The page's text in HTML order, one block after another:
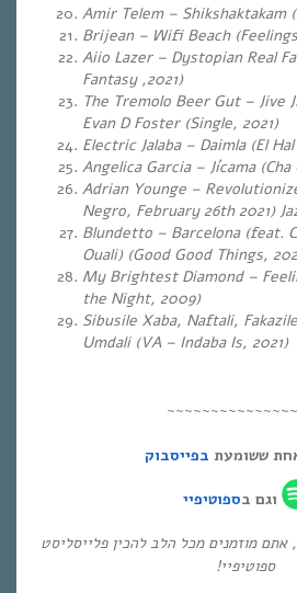
Amir Telem – Shikshaktakam
Brijean – Wifi Beach
Aiio Lazer – Dystopian Real
Fantasy ,2021)
The Tremolo Beer Gut – Jive
Evan D Foster (Single, 2021)
Electric Jalaba – Daimla (El
Angelica Garcia – Jícama (Cha
Adrian Younge –
Negro, February 26th 2021)
Blundetto – Barcelona (feat.
Ouali) (Good Good Things,
My Brightest Diamond –
the Night, 2009)
Sibusile Xaba, Naftali,
Umdali (VA – Indaba Is, 2021)
ששומעת בפייסבוק
וגם בספוטיפיי
מוזמנים מכל הלב להכין פלייסליסט
ספוטיפיי!